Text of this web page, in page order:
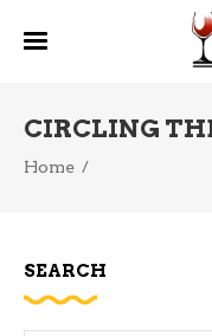
CIRCLING
Home /
SEARCH